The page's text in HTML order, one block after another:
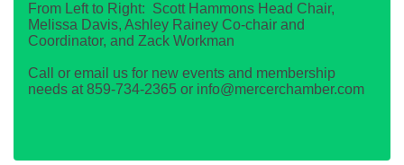
From Left to Right: Scott Hammons Head Chair,
Melissa Davis, Ashley Rainey Co-chair and
Coordinator, and Zack Workman
Call or email us for new events and membership
needs at 859-734-2365 or info@mercerchamber.com